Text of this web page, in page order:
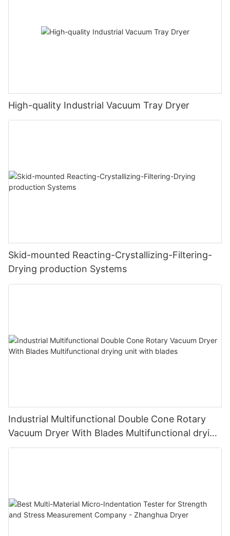
High-quality Industrial Vacuum Tray Dryer
Skid-mounted Reacting-Crystallizing-Filtering-
Drying production Systems
Industrial Multifunctional Double Cone Rotary
Vacuum Dryer With Blades Multifunctional drying
unit with blades